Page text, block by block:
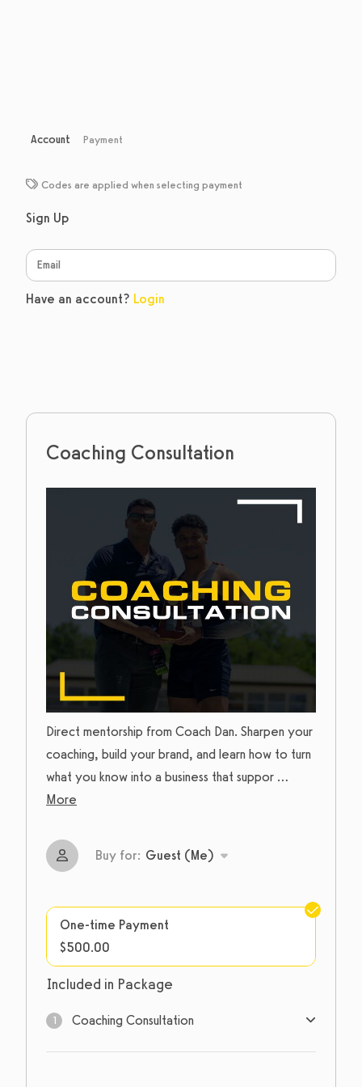
Account Payment
Codes are applied when selecting payment
Sign Up
Have an account? Login
Coaching Consultation
Direct mentorship from Coach Dan. Sharpen your
coaching, build your brand, and learn how to turn
what you know into a business that suppor ...
More
Buy for: Guest (Me)
One-time Payment
$500.00
Included in Package
1 Coaching Consultation
1sessions